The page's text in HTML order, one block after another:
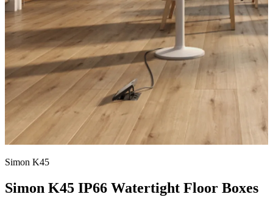
Simon K45
Simon K45 IP66 Watertight Floor Boxes